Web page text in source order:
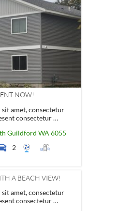
NOW!
amet, consectetur
consectetur …
Guildford WA 6055
2
A BEACH VIEW!
amet, consectetur
consectetur …